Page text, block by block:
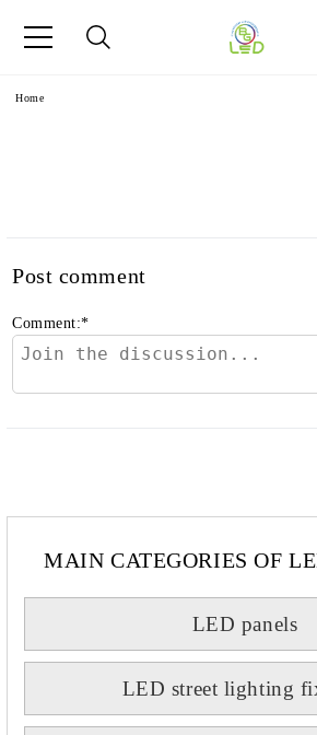
Home
Post comment
Comment:*
MAIN CATEGORIES OF
LED panels
LED street lighting